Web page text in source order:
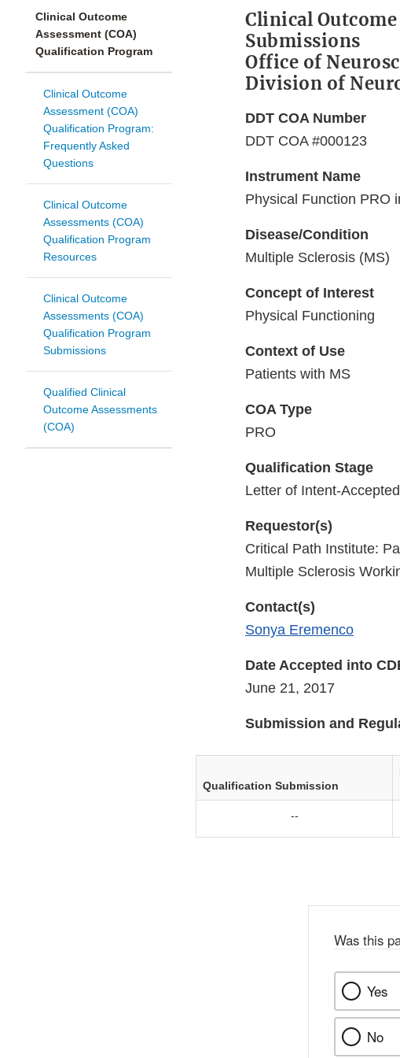
Clinical Outcome
Assessment (COA)
Qualification Program
Clinical Outcome
Assessment (COA)
Qualification Program:
Frequently Asked
Questions
Clinical Outcome
Assessments (COA)
Qualification Program
Resources
Clinical Outcome
Assessments (COA)
Qualification Program
Submissions
Qualified Clinical
Outcome Assessments
(COA)
Clinical
Submissions
Office of
Division of
DDT COA Number
DDT COA #000123
Instrument Name
Physical Function PRO
Disease/Condition
Multiple Sclerosis (MS)
Concept of Interest
Physical Functioning
Context of Use
Patients with MS
COA Type
PRO
Qualification Stage
Letter of Intent-Accepted
Requestor(s)
Critical Path Institute:
Multiple Sclerosis
Contact(s)
Sonya Eremenco
Date Accepted into
June 21, 2017
Submission and
Qualification Submission
--
Was this
Yes
No